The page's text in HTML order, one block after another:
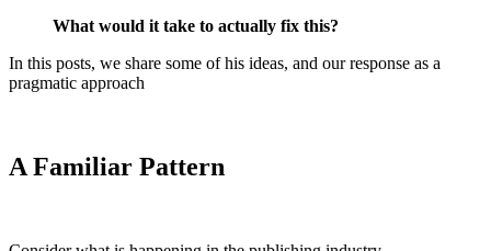
What would it take to actually fix this?
In this posts, we share some of his ideas, and our response as a
pragmatic approach
A Familiar Pattern